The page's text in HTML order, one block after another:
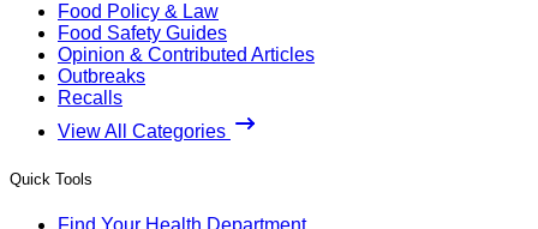
Food Policy & Law
Food Safety Guides
Opinion & Contributed Articles
Outbreaks
Recalls
View All Categories
Quick Tools
Find Your Health Department